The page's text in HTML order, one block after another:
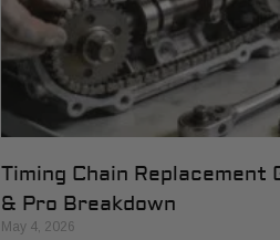
Timing Chain Replacement
& Pro Breakdown
May 4, 2026